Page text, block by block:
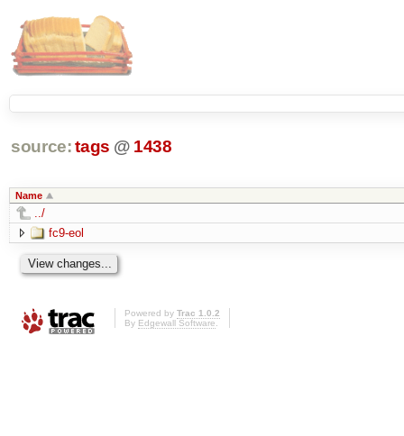
source: tags @ 1438
Name
../
fc9-eol
Powered by Trac 1.0.2
By Edgewall Software.